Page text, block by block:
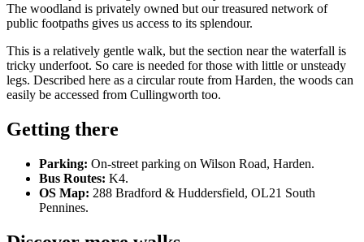
The woodland is privately owned but our treasured network of
public footpaths gives us access to its splendour.
This is a relatively gentle walk, but the section near the waterfall is
tricky underfoot. So care is needed for those with little or unsteady
legs. Described here as a circular route from Harden, the woods can
easily be accessed from Cullingworth too.
Getting there
Parking: On-street parking on Wilson Road, Harden.
Bus Routes: K4.
OS Map: 288 Bradford & Huddersfield, OL21 South
Pennines.